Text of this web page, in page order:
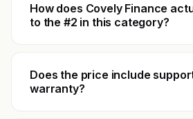
How does Covely Finance
to the #2 in this category?
Does the price include
warranty?